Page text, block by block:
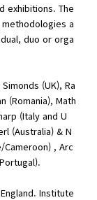
exhibitions. The
a
duo or orga
(UK), Ra
(Romania), Math
(Italy and U
(Australia) & N
Cameroon) , Arc
Institute